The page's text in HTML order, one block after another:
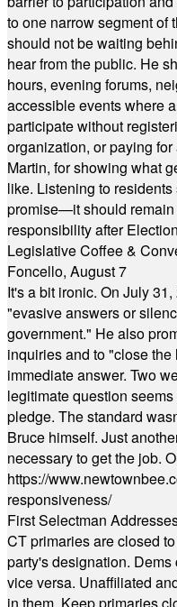
to one narrow segment of
should not be waiting
hear from the public. He
hours, evening forums,
accessible events where
participate without
organization, or paying
Martin, for showing what
like. Listening to
promise—it should
responsibility after
Legislative Coffee &
Foncello, August 7
It's a bit ironic. On July
"evasive answers or
government." He also
inquiries and to "close
immediate answer. Two
legitimate question
pledge. The standard
Bruce himself. Just
necessary to get the job.
https://
responsiveness/
First Selectman
CT primaries are closed
party's designation.
vice versa. Unaffiliated